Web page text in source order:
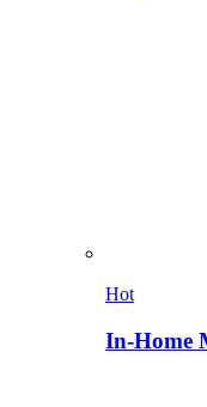
Hot
In-Home